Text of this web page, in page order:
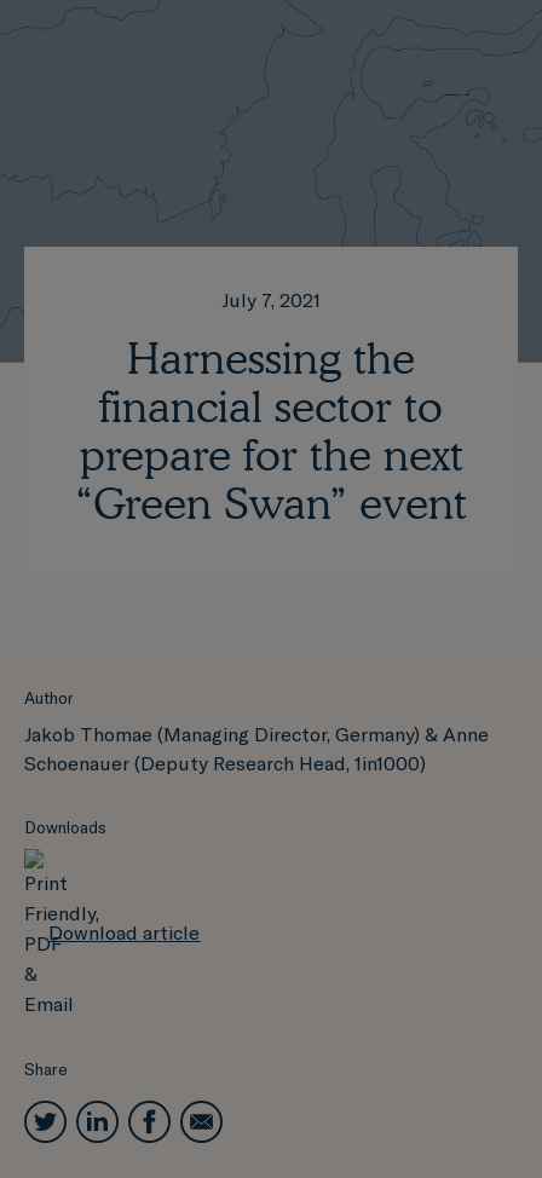
July 7, 2021
Harnessing the
financial sector to
prepare for the next
“Green Swan” event
Author
Jakob Thomae (Managing Director, Germany) & Anne
Schoenauer (Deputy Research Head, 1in1000)
Downloads
Download article
Share